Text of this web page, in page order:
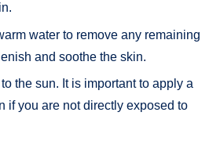
water to remove any remaining
and soothe the skin.
the sun. It is important to apply a
if you are not directly exposed to